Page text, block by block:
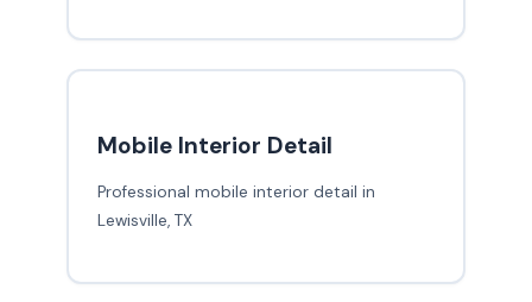
Mobile Interior Detail
Professional mobile interior detail in
Lewisville, TX